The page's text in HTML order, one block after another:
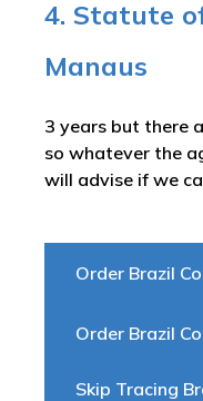
Order Brazil
Order Brazil
Skip Tracing
4. Statute
Manaus
3 years but there
so whatever the
will advise if we